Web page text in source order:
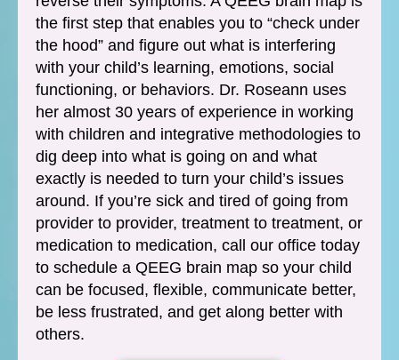
the first step that enables you to “check under
the hood” and figure out what is interfering
with your child’s learning, emotions, social
functioning, or behaviors. Dr. Roseann uses
her almost 30 years of experience in working
with children and integrative methodologies to
dig deep into what is going on and what
exactly is needed to turn your child’s issues
around. If you’re sick and tired of going from
provider to provider, treatment to treatment, or
medication to medication, call our office today
to schedule a QEEG brain map so your child
can be focused, flexible, communicate better,
be less frustrated, and get along better with
others.